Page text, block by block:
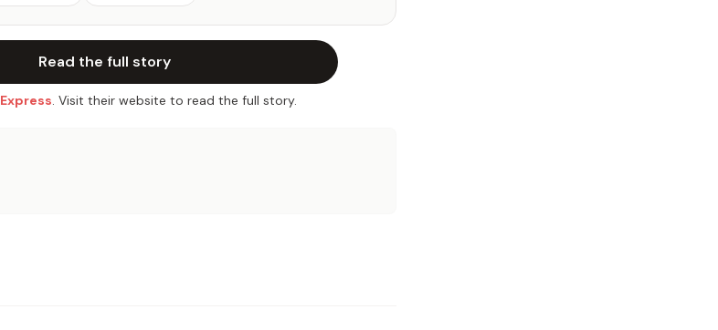
Read the full story
Express. Visit their website to read the full story.